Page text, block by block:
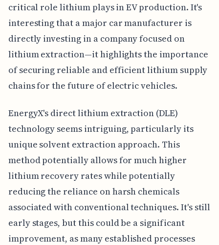
critical role lithium plays in EV production. It's
interesting that a major car manufacturer is
directly investing in a company focused on
lithium extraction—it highlights the importance
of securing reliable and efficient lithium supply
chains for the future of electric vehicles.
EnergyX's direct lithium extraction (DLE)
technology seems intriguing, particularly its
unique solvent extraction approach. This
method potentially allows for much higher
lithium recovery rates while potentially
reducing the reliance on harsh chemicals
associated with conventional techniques. It's still
early stages, but this could be a significant
improvement, as many established processes